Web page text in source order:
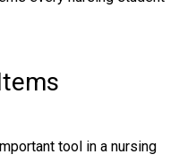
tool in a nursing